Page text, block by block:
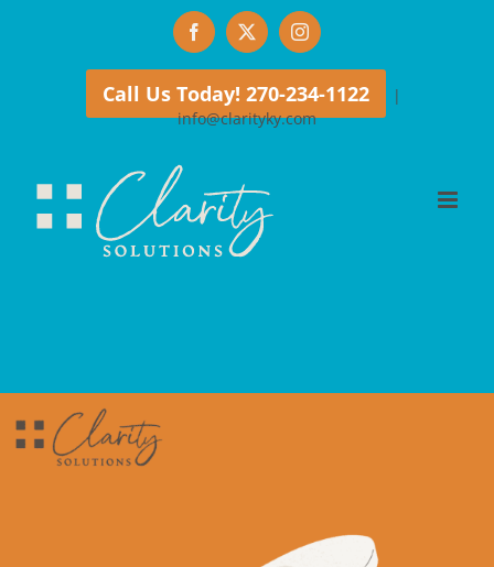
Facebook
X Instagram
Call Us Today! 270-234-1122
|
info@clarityky.com